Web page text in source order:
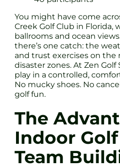
You might have come
Creek Golf Club in Florida,
ballrooms and ocean
there’s one catch: the
and trust exercises on
disaster zones. At Zen
play in a controlled,
No mucky shoes. No
golf fun.
The
Indoor
Team